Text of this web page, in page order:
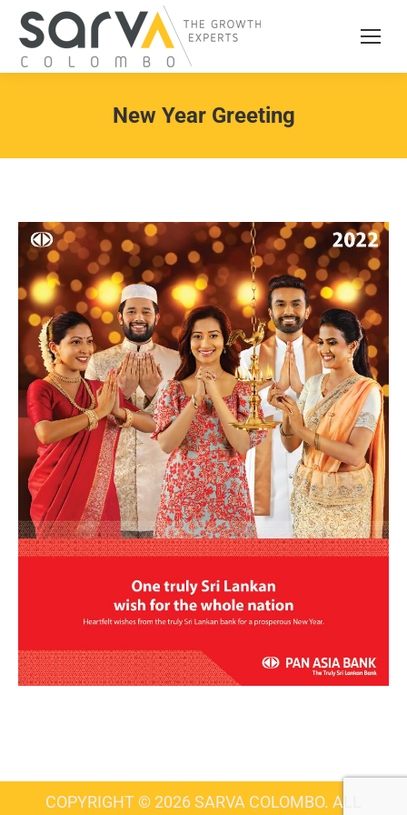
New Year Greeting
COPYRIGHT © 2026 SARVA COLOMBO. ALL